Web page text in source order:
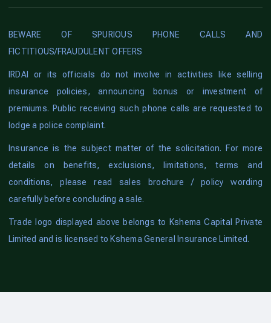
BEWARE OF SPURIOUS PHONE CALLS AND
FICTITIOUS/FRAUDULENT OFFERS
IRDAI or its officials do not involve in activities like selling
insurance policies, announcing bonus or investment of
premiums. Public receiving such phone calls are requested to
lodge a police complaint.
Insurance is the subject matter of the solicitation. For more
details on benefits, exclusions, limitations, terms and
conditions, please read sales brochure / policy wording
carefully before concluding a sale.
Trade logo displayed above belongs to Kshema Capital Private
Limited and is licensed to Kshema General Insurance Limited.